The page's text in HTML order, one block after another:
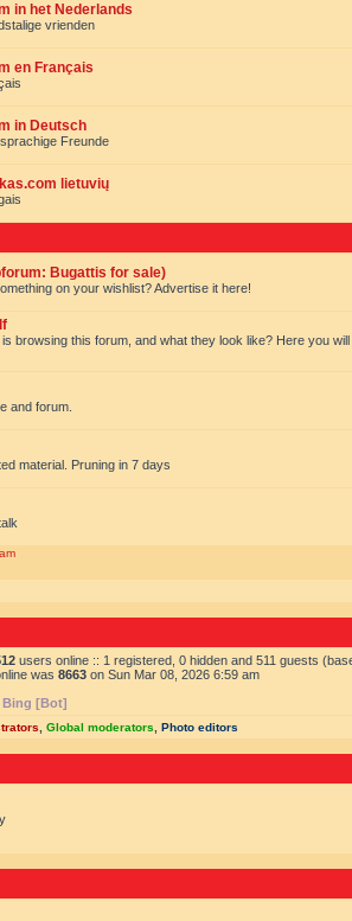
in het Nederlands
vrienden
en Français
in Deutsch
Freunde
lietuvių
Bugattis for sale)
on your wishlist? Advertise it here!
browsing this forum, and what they look like? Here you
and forum.
material. Pruning in 7 days
users online :: 1 registered, 0 hidden and 511 guests
was 8663 on Sun Mar 08, 2026 6:59 am
Bing [Bot]
Global moderators Photo editors